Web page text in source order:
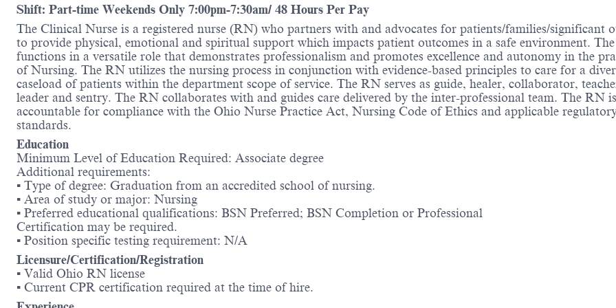
Shift: Part-time Weekends Only 7:00pm-7:30am/ 48 Hours Per Pay
The Clinical Nurse is a registered nurse (RN) who partners with and advocates for patients/families/significant
to provide physical, emotional and spiritual support which impacts patient outcomes in a safe environment.
functions in a versatile role that demonstrates professionalism and promotes excellence and autonomy in the
of Nursing. The RN utilizes the nursing process in conjunction with evidence-based principles to care for a
caseload of patients within the department scope of service. The RN serves as guide, healer, collaborator,
leader and sentry. The RN collaborates with and guides care delivered by the inter-professional team. The RN is
accountable for compliance with the Ohio Nurse Practice Act, Nursing Code of Ethics and applicable
standards.
Education
Minimum Level of Education Required: Associate degree
Additional requirements:
▪ Type of degree: Graduation from an accredited school of nursing.
▪ Area of study or major: Nursing
▪ Preferred educational qualifications: BSN Preferred; BSN Completion or Professional
Certification may be required.
▪ Position specific testing requirement: N/A
Licensure/Certification/Registration
▪ Valid Ohio RN license
▪ Current CPR certification required at the time of hire.